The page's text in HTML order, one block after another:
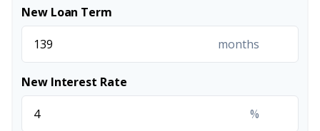
New Loan Term
months
New Interest Rate
%